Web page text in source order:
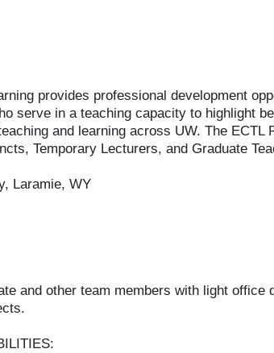
provides professional development
serve in a teaching capacity to highlight
and learning across UW. The ECTL
Temporary Lecturers, and Graduate
Laramie, WY
and other team members with light office